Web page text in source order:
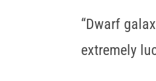
“Dwarf
extremely